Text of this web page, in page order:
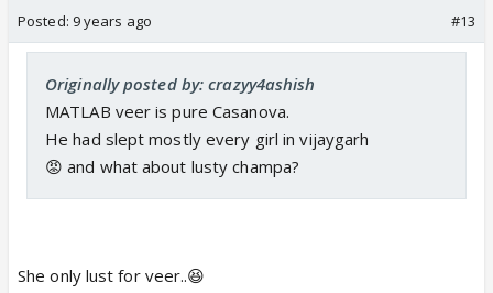
Posted: 9 years ago #13
Originally posted by: crazyy4ashish
MATLAB veer is pure Casanova.
He had slept mostly every girl in vijaygarh
😡 and what about lusty champa?
She only lust for veer..😆